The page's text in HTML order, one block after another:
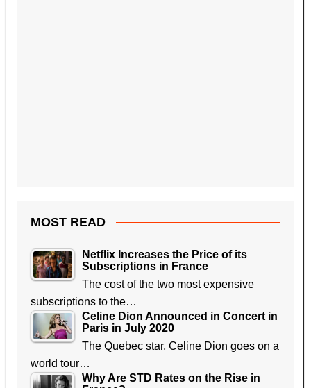
MOST READ
Netflix Increases the Price of its
Subscriptions in France
The cost of the two most expensive
subscriptions to the…
Celine Dion Announced in Concert in
Paris in July 2020
The Quebec star, Celine Dion goes on a
world tour…
Why Are STD Rates on the Rise in